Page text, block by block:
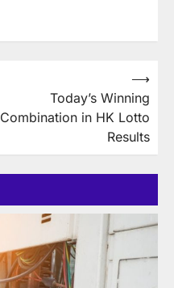
Today’s Winning
Combination in HK Lotto
Results
⟶